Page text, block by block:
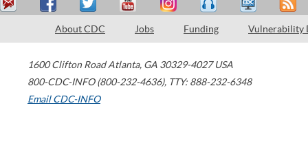
About CDC Jobs Funding Vulnerability
1600 Clifton Road Atlanta, GA 30329-4027 USA
800-CDC-INFO (800-232-4636), TTY: 888-232-6348
Email CDC-INFO